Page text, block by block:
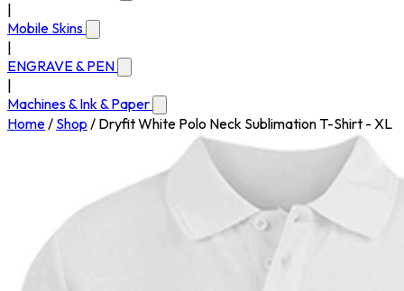
Mobile Skins
ENGRAVE & PEN
Machines & Ink & Paper
Home/ Shop / Dryfit White Polo Neck Sublimation T-Shirt - XL